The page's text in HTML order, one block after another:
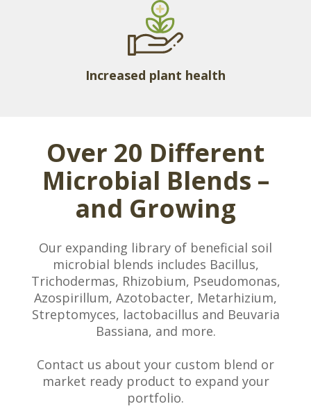
Increased plant health
Over 20 Different
Microbial Blends –
and Growing
Our expanding library of beneficial soil
microbial blends includes Bacillus,
Trichodermas, Rhizobium, Pseudomonas,
Azospirillum, Azotobacter, Metarhizium,
Streptomyces, lactobacillus and Beuvaria
Bassiana, and more.
Contact us about your custom blend or
market ready product to expand your
portfolio.